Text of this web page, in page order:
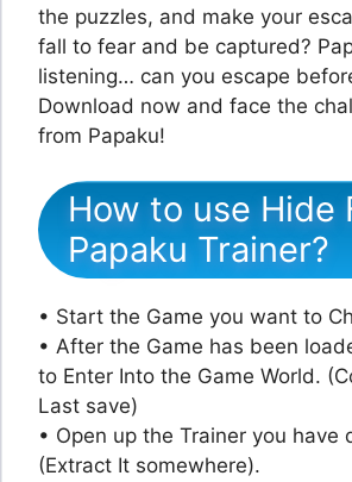
the puzzles, and make your
fall to fear and be captured?
listening… can you escape
Download now and face the
from Papaku!
How to use Hide
Papaku Trainer?
• Start the Game you want to
• After the Game has been
to Enter Into the Game World.
Last save)
• Open up the Trainer you have
(Extract It somewhere).